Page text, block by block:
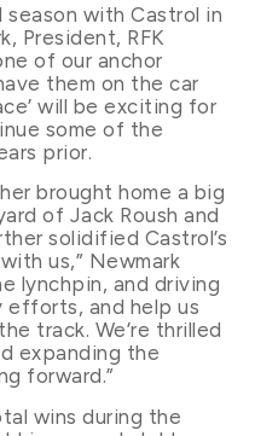
with Castrol in
President, RFK
of our anchor
them on the car
will be exciting for
some of the
prior.
brought home a big
of Jack Roush and
solidified Castrol’s
us,” Newmark
lynchpin, and driving
and help us
track. We’re thrilled
expanding the
forward.”
wins during the